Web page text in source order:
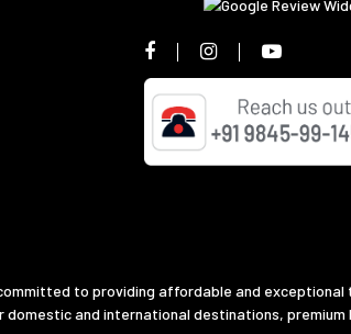
to providing affordable and exceptional
and international destinations, premium